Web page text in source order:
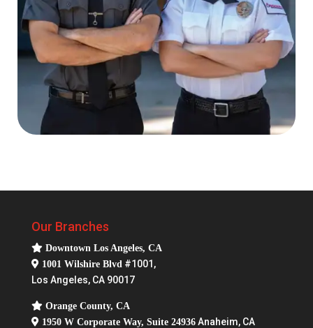
Our Branches
Downtown Los Angeles, CA
1001 Wilshire Blvd #1001,
Los Angeles, CA 90017
Orange County, CA
1950 W Corporate Way, Suite 24936Anaheim, CA